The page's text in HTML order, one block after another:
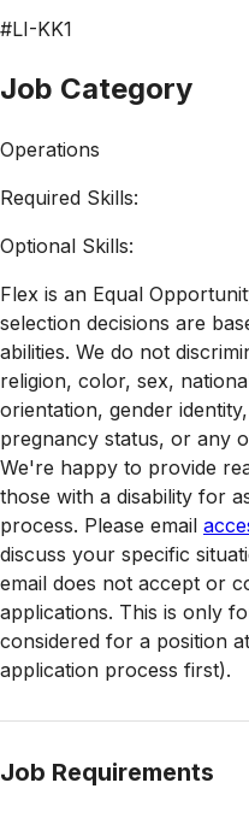
#LI-KK1
Job Category
Operations
Required Skills:
Optional Skills:
Flex is an Equal
selection decisions are
abilities. We do not
religion, color, sex,
orientation, gender
pregnancy status, or any
We're happy to provide
those with a disability for
process. Please email
discuss your specific
email does not accept or
applications. This is only
considered for a position
application process first).
Job Requirements